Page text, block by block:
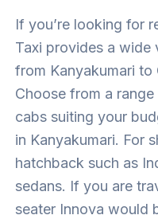
If you’re looking for
Taxi provides a
from Kanyakumari
Choose from a
cabs suiting your
in Kanyakumari. For
hatchback such as
sedans. If you are
seater Innova would